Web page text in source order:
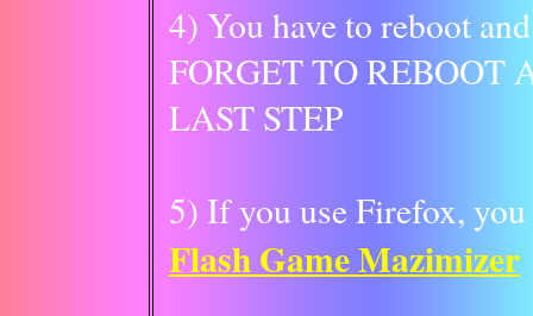
4) You have to reboot
FORGET TO REBOOT
LAST STEP
5) If you use Firefox,
Flash Game Mazimizer